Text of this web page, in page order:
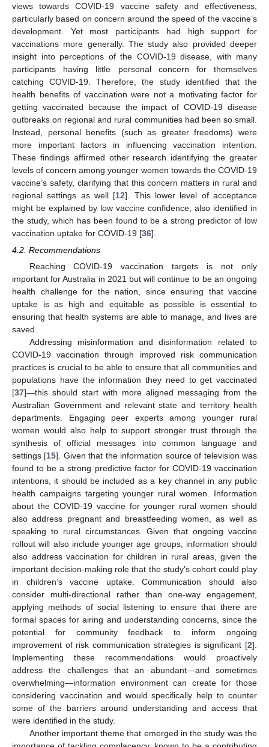
views towards COVID-19 vaccine safety and effectiveness,
particularly based on concern around the speed of the vaccine’s
development. Yet most participants had high support for
vaccinations more generally. The study also provided deeper
insight into perceptions of the COVID-19 disease, with many
participants having little personal concern for themselves
catching COVID-19. Therefore, the study identified that the
health benefits of vaccination were not a motivating factor for
getting vaccinated because the impact of COVID-19 disease
outbreaks on regional and rural communities had been so small.
Instead, personal benefits (such as greater freedoms) were
more important factors in influencing vaccination intention.
These findings affirmed other research identifying the greater
levels of concern among younger women towards the COVID-19
vaccine’s safety, clarifying that this concern matters in rural and
regional settings as well [12]. This lower level of acceptance
might be explained by low vaccine confidence, also identified in
the study, which has been found to be a strong predictor of low
vaccination uptake for COVID-19 [36].
4.2. Recommendations
Reaching COVID-19 vaccination targets is not only
important for Australia in 2021 but will continue to be an ongoing
health challenge for the nation, since ensuring that vaccine
uptake is as high and equitable as possible is essential to
ensuring that health systems are able to manage, and lives are
saved.
Addressing misinformation and disinformation related to
COVID-19 vaccination through improved risk communication
practices is crucial to be able to ensure that all communities and
populations have the information they need to get vaccinated
[37]—this should start with more aligned messaging from the
Australian Government and relevant state and territory health
departments. Engaging peer experts among younger rural
women would also help to support stronger trust through the
synthesis of official messages into common language and
settings [15]. Given that the information source of television was
found to be a strong predictive factor for COVID-19 vaccination
intentions, it should be included as a key channel in any public
health campaigns targeting younger rural women. Information
about the COVID-19 vaccine for younger rural women should
also address pregnant and breastfeeding women, as well as
speaking to rural circumstances. Given that ongoing vaccine
rollout will also include younger age groups, information should
also address vaccination for children in rural areas, given the
important decision-making role that the study’s cohort could play
in children’s vaccine uptake. Communication should also
consider multi-directional rather than one-way engagement,
applying methods of social listening to ensure that there are
formal spaces for airing and understanding concerns, since the
potential for community feedback to inform ongoing
improvement of risk communication strategies is significant [2].
Implementing these recommendations would proactively
address the challenges that an abundant—and sometimes
overwhelming—information environment can create for those
considering vaccination and would specifically help to counter
some of the barriers around understanding and access that
were identified in the study.
Another important theme that emerged in the study was the